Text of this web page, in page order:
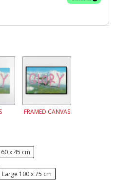
FRAMED CANVAS
x 45 cm
Large 100 x 75 cm